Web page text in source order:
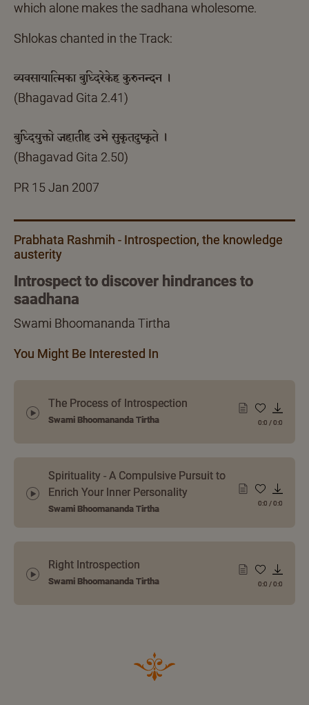
which alone makes the sadhana wholesome.
Shlokas chanted in the Track:
व्यवसायात्मिका बुध्दिरेकेह कुरुनन्दन ।
(Bhagavad Gita 2.41)
बुध्दियुक्तो जहातीह उभे सुकृतदुष्कृते ।
(Bhagavad Gita 2.50)
PR 15 Jan 2007
Prabhata Rashmih - Introspection, the knowledge
austerity
Introspect to discover hindrances to
saadhana
Swami Bhoomananda Tirtha
You Might Be Interested In
The Process of Introspection
Swami Bhoomananda Tirtha 0:0 /0:0
Spirituality - A Compulsive Pursuit to
Enrich Your Inner Personality
Swami Bhoomananda Tirtha
0:0 /0:0
Right Introspection
Swami Bhoomananda Tirtha 0:0 /0:0